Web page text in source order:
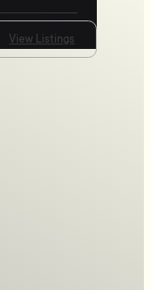
View Listings